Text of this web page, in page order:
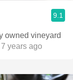
9.1
owned vineyard
years ago